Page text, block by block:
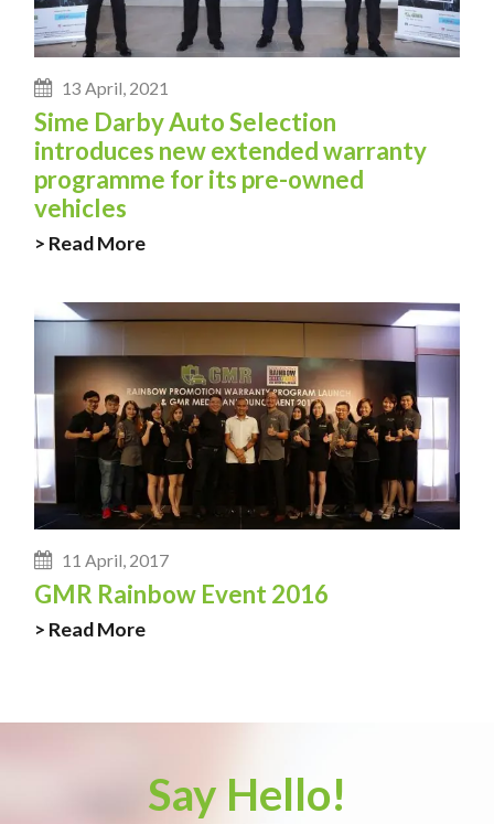
13 April, 2021
Sime Darby Auto Selection
introduces new extended warranty
programme for its pre-owned
vehicles
> Read More
11 April, 2017
GMR Rainbow Event 2016
> Read More
Say Hello!